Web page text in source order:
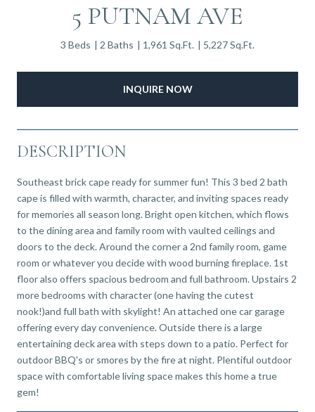
5 PUTNAM AVE
3 Beds 2 Baths 1,961 Sq.Ft. 5,227 Sq.Ft.
INQUIRE NOW
DESCRIPTION
Southeast brick cape ready for summer fun! This 3 bed 2 bath
cape is filled with warmth, character, and inviting spaces ready
for memories all season long. Bright open kitchen, which flows
to the dining area and family room with vaulted ceilings and
doors to the deck. Around the corner a 2nd family room, game
room or whatever you decide with wood burning fireplace. 1st
floor also offers spacious bedroom and full bathroom. Upstairs 2
more bedrooms with character (one having the cutest
nook!)and full bath with skylight! An attached one car garage
offering every day convenience. Outside there is a large
entertaining deck area with steps down to a patio. Perfect for
outdoor BBQ's or smores by the fire at night. Plentiful outdoor
space with comfortable living space makes this home a true
gem!